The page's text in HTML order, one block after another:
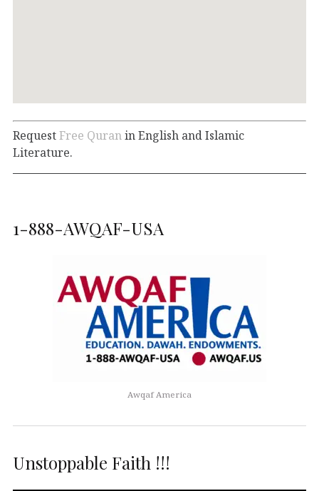
RequestFree Quran in English and Islamic
Literature.
1-888-AWQAF-USA
Awqaf America
Unstoppable Faith !!!